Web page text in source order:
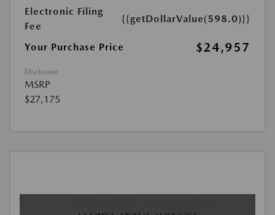
Electronic Filing
Fee
{{getDollarValue(598.0)}}
Your Purchase Price $24,957
Disclosure
MSRP
$27,175